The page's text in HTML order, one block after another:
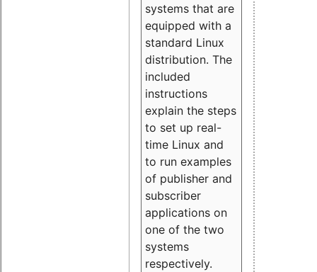
systems that are
equipped with a
standard Linux
distribution. The
included
instructions
explain the steps
to set up real-
time Linux and
to run examples
of publisher and
subscriber
applications on
one of the two
systems
respectively.